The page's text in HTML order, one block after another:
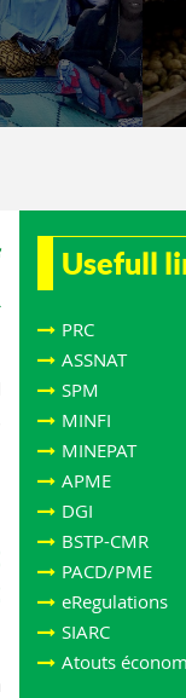
Usefull
PRC
ASSNAT
SPM
MINFI
MINEPAT
APME
DGI
BSTP-CMR
PACD/PME
eRegulations
SIARC
Atouts